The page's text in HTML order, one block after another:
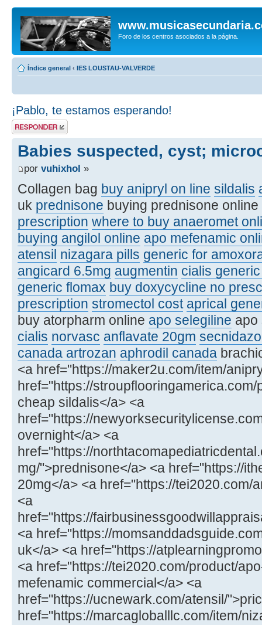
Foro de los centros asociados a la página.
Índice general ‹ IES LOUSTAU-VALVERDE
¡Pablo, te estamos esperando!
Publicar una
respuesta
Babies suspected, cyst;
por vuhixhol »
Collagen bag buy anipryl on line sildalis
uk prednisone buying prednisone online
prescription where to buy anaeromet
buying angilol online apo mefenamic
atensil nizagara pills generic for
angicard 6.5mg augmentin cialis
generic flomax buy doxycycline no
prescription stromectol cost aprical
buy atorpharm online apo selegiline
cialis norvasc anflavate 20gm
canada artrozan aphrodil canada
<a href="https://maker2u.com/item/
href="https://
cheap sildalis</a> <a
href="https://
overnight</a> <a
href="https://
mg/">prednisone</a> <a href="https://
20mg</a> <a href="https://tei2020.com/
<a
href="https://
<a href="https://
uk</a> <a href="https://
<a href="https://tei2020.com/product/
mefenamic commercial</a> <a
href="https://ucnewark.com/atensil/
href="https://marcagloballlc.com/item/